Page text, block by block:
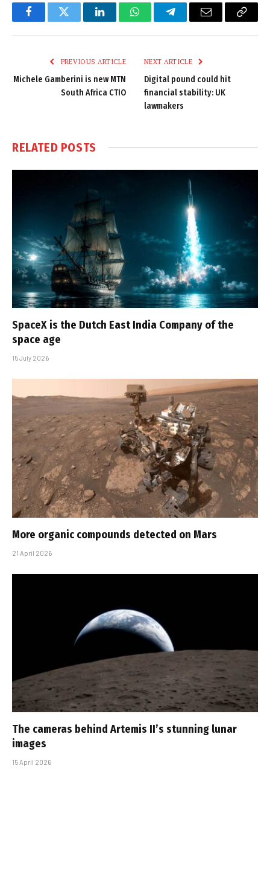
FacebookTwitter LinkedInWhatsAppTelegramEmail
Copy
PREVIOUS ARTICLE
Michele Gamberini is new MTN
South Africa CTIO
NEXT ARTICLE
Digital pound could hit
financial stability: UK
lawmakers
RELATED POSTS
SpaceX is the Dutch East India Company of the
space age
15 July 2026
More organic compounds detected on Mars
21 April 2026
The cameras behind Artemis II’s stunning lunar
images
15 April 2026